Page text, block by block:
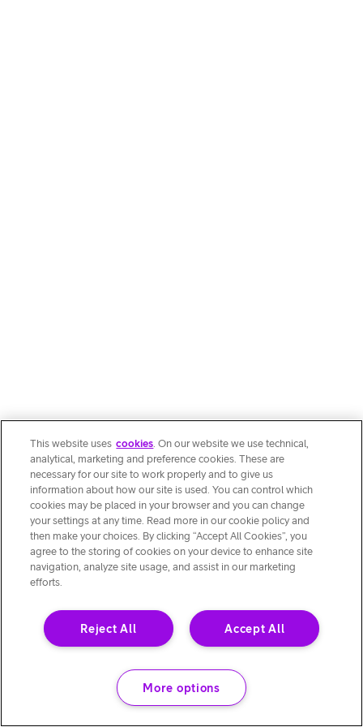
This website uses cookies. On our website we use technical,
analytical, marketing and preference cookies. These are
necessary for our site to work properly and to give us
information about how our site is used. You can control which
cookies may be placed in your browser and you can change
your settings at any time. Read more in our cookie policy and
then make your choices. By clicking “Accept All Cookies”, you
agree to the storing of cookies on your device to enhance site
navigation, analyze site usage, and assist in our marketing
efforts.
Accept All
Reject All
More options